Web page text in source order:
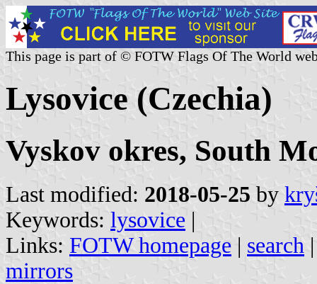
This page is part of © FOTW Flags Of The World
Lysovice (Czechia)
Vyskov okres, South
Last modified: 2018-05-25 by
Keywords: lysovice |
Links: FOTW homepage | search
mirrors